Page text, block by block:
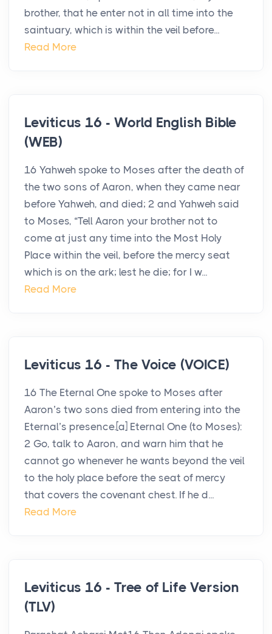
brother, that he enter not in all time into the
saintuary, which is within the veil before...
Read More
Leviticus 16 - World English Bible
(WEB)
16 Yahweh spoke to Moses after the death of
the two sons of Aaron, when they came near
before Yahweh, and died; 2 and Yahweh said
to Moses, “Tell Aaron your brother not to
come at just any time into the Most Holy
Place within the veil, before the mercy seat
which is on the ark; lest he die; for I w...
Read More
Leviticus 16 - The Voice (VOICE)
16 The Eternal One spoke to Moses after
Aaron’s two sons died from entering into the
Eternal’s presence.[a] Eternal One (to Moses):
2 Go, talk to Aaron, and warn him that he
cannot go whenever he wants beyond the veil
to the holy place before the seat of mercy
that covers the covenant chest. If he d...
Read More
Leviticus 16 - Tree of Life Version
(TLV)